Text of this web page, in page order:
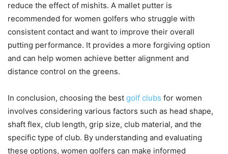
reduce the effect of mishits. A mallet putter is
recommended for women golfers who struggle with
consistent contact and want to improve their overall
putting performance. It provides a more forgiving option
and can help women achieve better alignment and
distance control on the greens.
In conclusion, choosing the best golf clubs for women
involves considering various factors such as head shape,
shaft flex, club length, grip size, club material, and the
specific type of club. By understanding and evaluating
these options, women golfers can make informed